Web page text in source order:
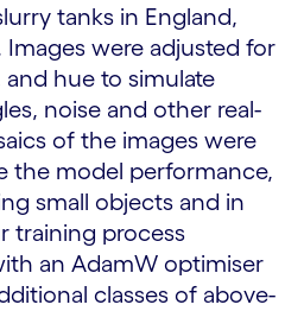
tanks in England,
Images were adjusted for
hue to simulate
noise and other real-
of the images were
the model performance,
small objects and in
training process
an AdamW optimiser
classes of above-